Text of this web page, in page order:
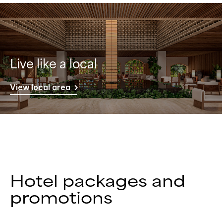
Live like a local
View local area
Hotel packages and
promotions